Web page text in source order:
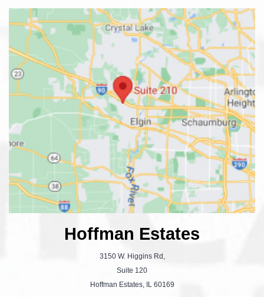
Hoffman Estates
3150 W. Higgins Rd,
Suite 120
Hoffman Estates, IL 60169